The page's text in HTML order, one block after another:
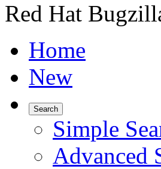
Red Hat
Home
New
Search
Simple
Advanced